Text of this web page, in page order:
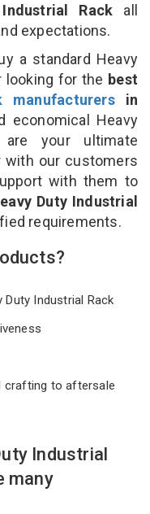
Rack all
expectations.
a standard Heavy
looking for the best
manufacturersin
economical Heavy
your ultimate
with our customers
with them to
Duty Industrial
requirements.
Duty Industrial Rack
crafting to aftersale
Industrial
many